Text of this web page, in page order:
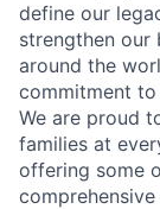
define our
strengthen our
around the
commitment
We are proud
families at
offering some